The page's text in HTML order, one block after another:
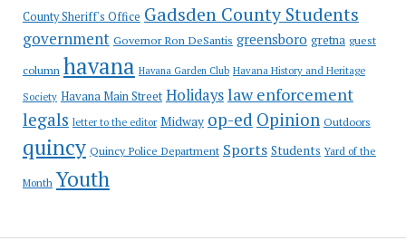
County Sheriff's Office Gadsden County Students
government Governor Ron DeSantis greensboro gretna guest
column havana Havana Garden Club Havana History and Heritage
Society Havana Main Street Holidayslaw enforcement
legals letter to the editor Midway op-ed Opinion Outdoors
quincy Quincy Police Department Sports Students Yard of the
Month Youth